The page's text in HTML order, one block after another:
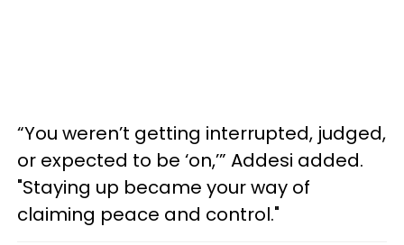
“You weren’t getting interrupted, judged,
or expected to be ‘on,’” Addesi added.
"Staying up became your way of
claiming peace and control."